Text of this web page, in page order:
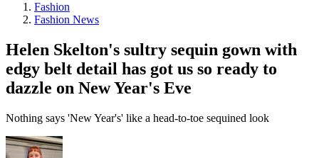
Fashion
Fashion News
Helen Skelton's sultry sequin gown with
edgy belt detail has got us so ready to
dazzle on New Year's Eve
Nothing says 'New Year's' like a head-to-toe sequined look